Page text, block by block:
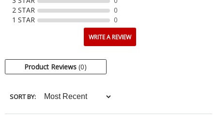
2 STAR
0
1 STAR
0
WRITE A REVIEW
Product Reviews(0)
SORT BY: